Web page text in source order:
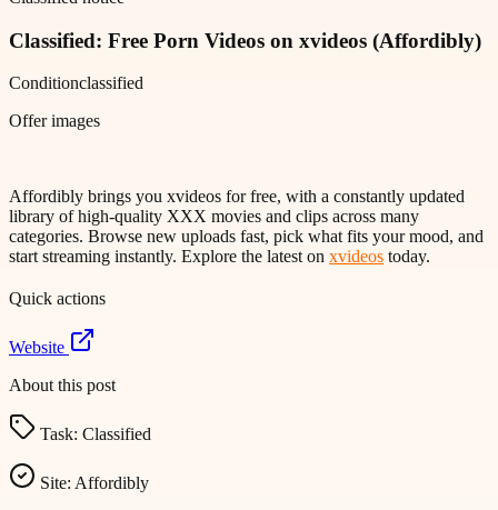
Classified: Free Porn Videos on xvideos (Affordibly)
Conditionclassified
Offer images
Affordibly brings you xvideos for free, with a constantly updated
library of high-quality XXX movies and clips across many
categories. Browse new uploads fast, pick what fits your mood, and
start streaming instantly. Explore the latest on xvideos today.
Quick actions
Website
About this post
Task: Classified
Site: Affordibly